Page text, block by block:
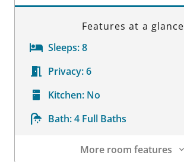
Features at a glance
Sleeps:8
Privacy:6
Kitchen: No
Bath:4 Full Baths
More room features